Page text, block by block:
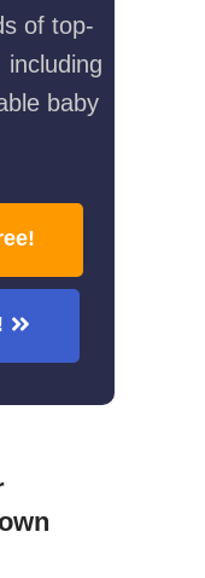
of top-
including
baby